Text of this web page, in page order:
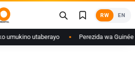
RW EN
utaberayo Perezida wa Guinée